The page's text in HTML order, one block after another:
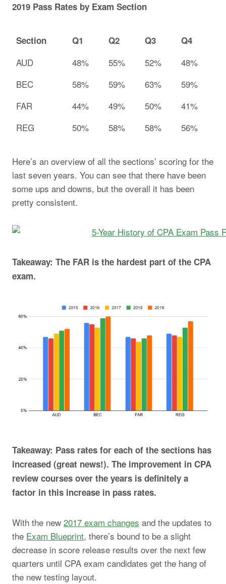
2019 Pass Rates by Exam Section
Section Q1 Q2 Q3 Q4
AUD 48% 55% 52%
48%
BEC
58% 59% 63%
59%
FAR
44% 49% 50%
41%
REG
50% 58% 58% 56%
Here’s an overview of all the sections’ scoring for the
last seven years. You can see that there have been
some ups and downs, but the overall it has been
pretty consistent.
Takeaway: The FAR is the hardest part of the CPA
exam.
Takeaway: Pass rates for each of the sections has
increased (great news!). The improvement in CPA
review courses over the years is definitely a
factor in this increase in pass rates.
With the new 2017 exam changes and the updates to
the Exam Blueprint, there’s bound to be a slight
decrease in score release results over the next few
quarters until CPA exam candidates get the hang of
the new testing layout.